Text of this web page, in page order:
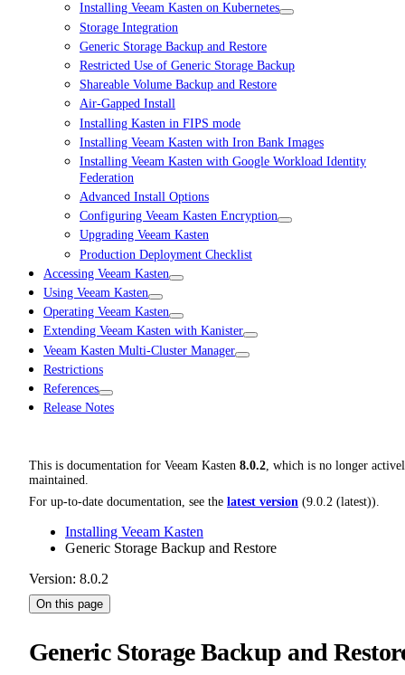
Installing Veeam Kasten on Kubernetes
Storage Integration
Generic Storage Backup and Restore
Restricted Use of Generic Storage Backup
Shareable Volume Backup and Restore
Air-Gapped Install
Installing Kasten in FIPS mode
Installing Veeam Kasten with Iron Bank Images
Installing Veeam Kasten with Google Workload Identity
Federation
Advanced Install Options
Configuring Veeam Kasten Encryption
Upgrading Veeam Kasten
Production Deployment Checklist
Accessing Veeam Kasten
Using Veeam Kasten
Operating Veeam Kasten
Extending Veeam Kasten with Kanister
Veeam Kasten Multi-Cluster Manager
Restrictions
References
Release Notes
This is documentation for Veeam Kasten 8.0.2, which is no longer
maintained.
For up-to-date documentation, see the latest version (9.0.2 (latest)).
Installing Veeam Kasten
Generic Storage Backup and Restore
Version: 8.0.2
On this page
Generic Storage Backup and